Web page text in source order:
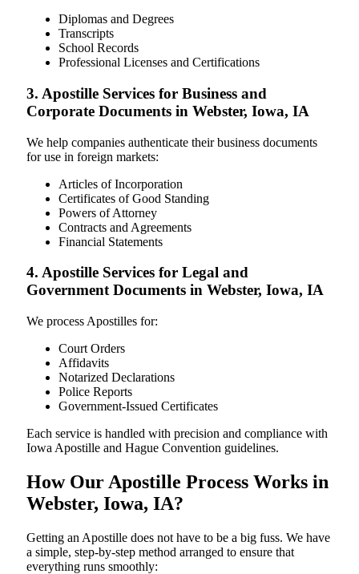
Diplomas and Degrees
Transcripts
School Records
Professional Licenses and Certifications
3. Apostille Services for Business and
Corporate Documents in Webster, Iowa, IA
We help companies authenticate their business documents
for use in foreign markets:
Articles of Incorporation
Certificates of Good Standing
Powers of Attorney
Contracts and Agreements
Financial Statements
4. Apostille Services for Legal and
Government Documents in Webster, Iowa, IA
We process Apostilles for:
Court Orders
Affidavits
Notarized Declarations
Police Reports
Government-Issued Certificates
Each service is handled with precision and compliance with
Iowa Apostille and Hague Convention guidelines.
How Our Apostille Process Works in
Webster, Iowa, IA?
Getting​‍​‌‍​‍‌​‍​‌‍​‍‌ an Apostille does not have to be a big fuss. We have
a simple, step-by-step method arranged to ensure that
everything runs smoothly: